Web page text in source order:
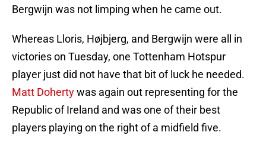
Bergwijn was not limping when he came out.
Whereas Lloris, Højbjerg, and Bergwijn were all in
victories on Tuesday, one Tottenham Hotspur
player just did not have that bit of luck he needed.
Matt Dohertywas again out representing for the
Republic of Ireland and was one of their best
players playing on the right of a midfield five.